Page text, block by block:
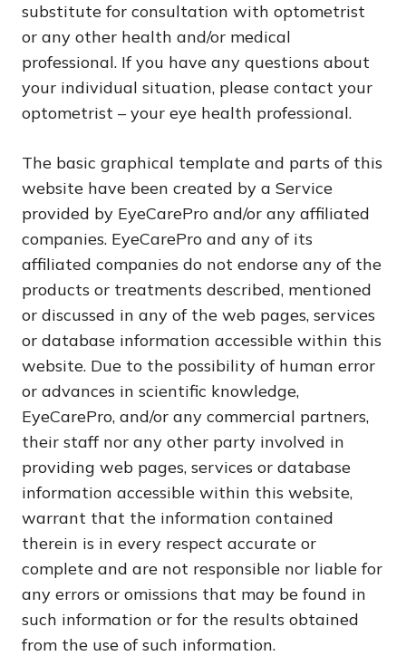
substitute for consultation with optometrist
or any other health and/or medical
professional. If you have any questions about
your individual situation, please contact your
optometrist – your eye health professional.
The basic graphical template and parts of this
website have been created by a Service
provided by EyeCarePro and/or any affiliated
companies. EyeCarePro and any of its
affiliated companies do not endorse any of the
products or treatments described, mentioned
or discussed in any of the web pages, services
or database information accessible within this
website. Due to the possibility of human error
or advances in scientific knowledge,
EyeCarePro, and/or any commercial partners,
their staff nor any other party involved in
providing web pages, services or database
information accessible within this website,
warrant that the information contained
therein is in every respect accurate or
complete and are not responsible nor liable for
any errors or omissions that may be found in
such information or for the results obtained
from the use of such information.